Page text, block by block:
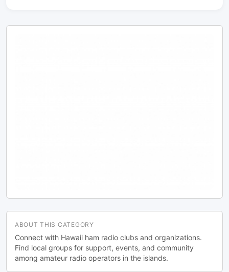
ABOUT THIS CATEGORY
Connect with Hawaii ham radio clubs and organizations.
Find local groups for support, events, and community
among amateur radio operators in the islands.